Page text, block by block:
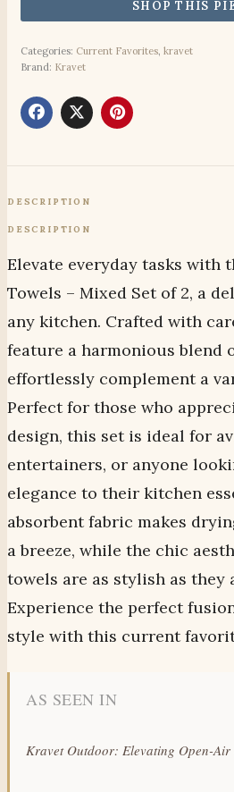
Categories: Current Favorites, kravet
Brand: Kravet
DESCRIPTION
DESCRIPTION
Elevate everyday tasks with
Towels – Mixed Set of 2, a
any kitchen. Crafted with
feature a harmonious blend
effortlessly complement a
Perfect for those who
design, this set is ideal for
entertainers, or anyone
elegance to their kitchen
absorbent fabric makes
a breeze, while the chic
towels are as stylish as they
Experience the perfect
style with this current
AS SEEN IN
Kravet Outdoor: Elevating Open-